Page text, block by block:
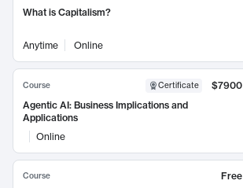
What is Capitalism?
Anytime Online
Course Certificate
$7900
Agentic AI: Business Implications and
Applications
Online
Course
Free